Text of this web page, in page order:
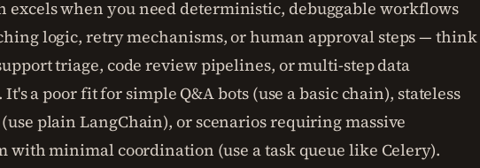
excels when you need deterministic, debuggable workflows
logic, retry mechanisms, or human approval steps — think
triage, code review pipelines, or multi-step data
a poor fit for simple Q&A bots (use a basic chain), stateless
plain LangChain), or scenarios requiring massive
with minimal coordination (use a task queue like Celery).